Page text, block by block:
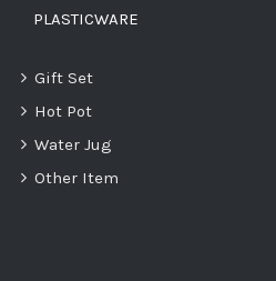
PLASTICWARE
Gift Set
Hot Pot
Water Jug
Other Item